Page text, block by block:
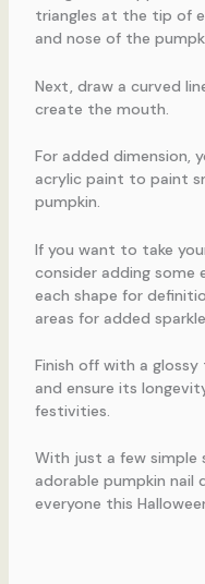
triangles at the tip of
and nose of the
Next, draw a curved
create the mouth.
For added dimension,
acrylic paint to paint
pumpkin.
If you want to take
consider adding some
each shape for
areas for added sparkle.
Finish off with a
and ensure its
festivities.
With just a few simple
adorable pumpkin nail
everyone this